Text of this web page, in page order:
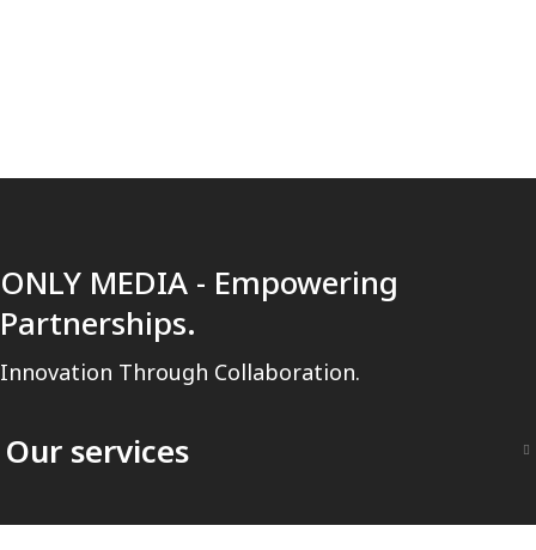
ONLY MEDIA - Empowering
Partnerships.
Innovation Through Collaboration.
Our services